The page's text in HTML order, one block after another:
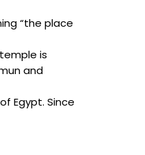
“the place
is
and
Egypt. Since